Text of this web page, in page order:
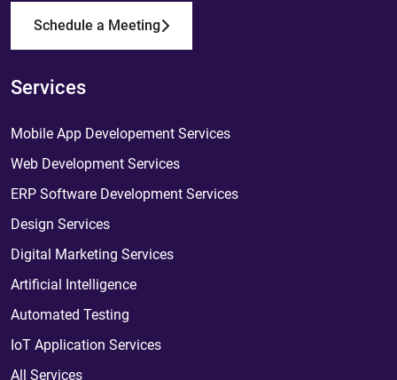
Schedule a Meeting
Services
Mobile App Developement Services
Web Development Services
ERP Software Development Services
Design Services
Digital Marketing Services
Artificial Intelligence
Automated Testing
IoT Application Services
All Services